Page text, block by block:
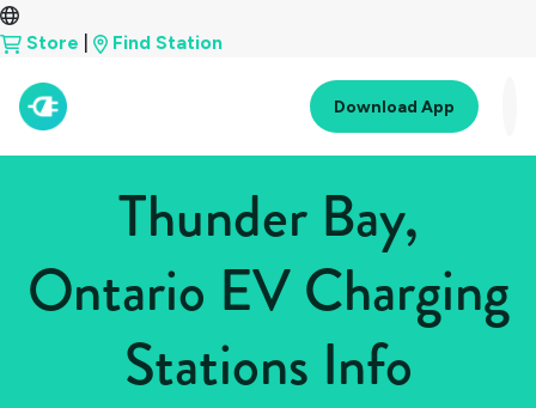
Store Find Station
Download App
Thunder Bay,
Ontario EV Charging
Stations Info